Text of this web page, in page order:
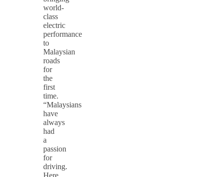
world-
class
electric
performance
to
Malaysian
roads
for
the
first
time.
“Malaysians
have
always
had
a
passion
for
driving.
Here